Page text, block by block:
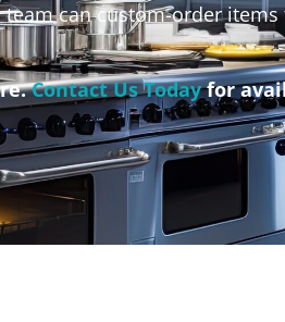
can custom-order
Contact Us Todayfor